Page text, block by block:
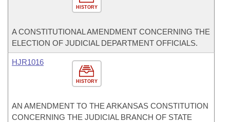
HISTORY
A CONSTITUTIONAL AMENDMENT CONCERNING THE
ELECTION OF JUDICIAL DEPARTMENT OFFICIALS.
HISTORY
HJR1016
AN AMENDMENT TO THE ARKANSAS CONSTITUTION
CONCERNING THE JUDICIAL BRANCH OF STATE